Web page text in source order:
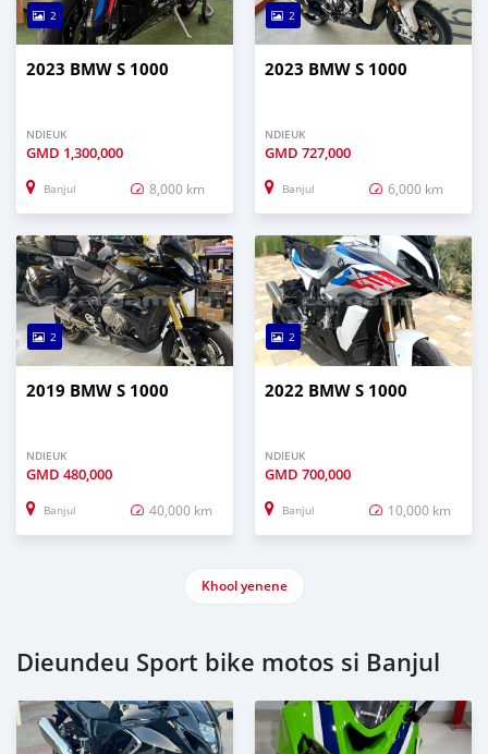
2
2023 BMW S 1000
NDIEUK
GMD 1,300,000
Banjul 8,000 km
2
2023 BMW S 1000
NDIEUK
GMD 727,000
Banjul 6,000 km
2
2019 BMW S 1000
NDIEUK
GMD 480,000
Banjul 40,000 km
2
2022 BMW S 1000
NDIEUK
GMD 700,000
Banjul 10,000 km
Khool yenene
Dieundeu Sport bike motos si Banjul